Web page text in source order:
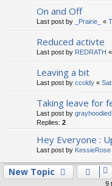
On and Off
Last post by _Prairie_ «
Reduced activte
Last post by REDRATH «
Leaving a bit
Last post by ccoldy «
Taking leave for
Last post by grayhoodied
Replies: 2
Hey Everyone :
Last post by KessieRose
New Topic
9